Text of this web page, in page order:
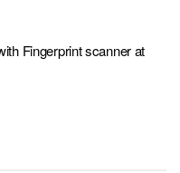
Fingerprint scanner at